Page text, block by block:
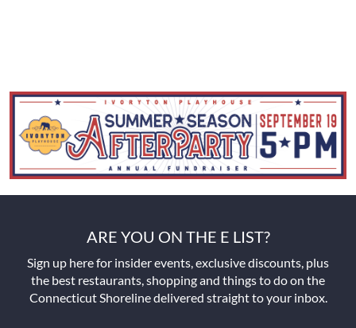
ARE YOU ON THE E LIST?
Sign up here for insider events, exclusive discounts, plus
the best restaurants, shopping and things to do on the
Connecticut Shoreline delivered straight to your inbox.